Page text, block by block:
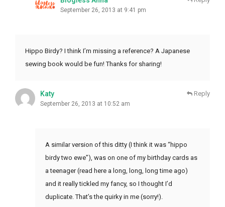
September 26, 2013 at 9:41 pm
Hippo Birdy? I think I’m missing a reference? A Japanese
sewing book would be fun! Thanks for sharing!
Katy
September 26, 2013 at 10:52 am
Reply
A similar version of this ditty (I think it was “hippo
birdy two ewe”), was on one of my birthday cards as
a teenager (read here a long, long, long time ago)
and it really tickled my fancy, so I thought I’d
duplicate. That’s the quirky in me (sorry!).